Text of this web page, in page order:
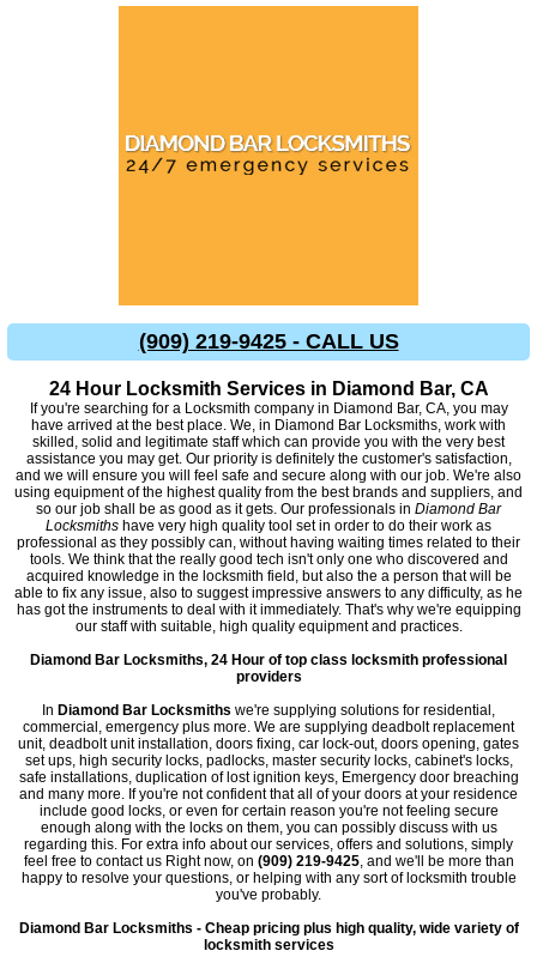
(909) 219-9425 - CALL US
24 Hour Locksmith Services in Diamond Bar, CA
If you're searching for a Locksmith company in Diamond Bar, CA, you may
have arrived at the best place. We, in Diamond Bar Locksmiths, work with
skilled, solid and legitimate staff which can provide you with the very best
assistance you may get. Our priority is definitely the customer's satisfaction,
and we will ensure you will feel safe and secure along with our job. We're also
using equipment of the highest quality from the best brands and suppliers, and
so our job shall be as good as it gets. Our professionals in Diamond Bar
Locksmiths have very high quality tool set in order to do their work as
professional as they possibly can, without having waiting times related to their
tools. We think that the really good tech isn't only one who discovered and
acquired knowledge in the locksmith field, but also the a person that will be
able to fix any issue, also to suggest impressive answers to any difficulty, as he
has got the instruments to deal with it immediately. That's why we're equipping
our staff with suitable, high quality equipment and practices.
Diamond Bar Locksmiths, 24 Hour of top class locksmith professional
providers
In Diamond Bar Locksmiths we're supplying solutions for residential,
commercial, emergency plus more. We are supplying deadbolt replacement
unit, deadbolt unit installation, doors fixing, car lock-out, doors opening, gates
set ups, high security locks, padlocks, master security locks, cabinet's locks,
safe installations, duplication of lost ignition keys, Emergency door breaching
and many more. If you're not confident that all of your doors at your residence
include good locks, or even for certain reason you're not feeling secure
enough along with the locks on them, you can possibly discuss with us
regarding this. For extra info about our services, offers and solutions, simply
feel free to contact us Right now, on (909) 219-9425, and we'll be more than
happy to resolve your questions, or helping with any sort of locksmith trouble
you've probably.
Diamond Bar Locksmiths - Cheap pricing plus high quality, wide variety of
locksmith services